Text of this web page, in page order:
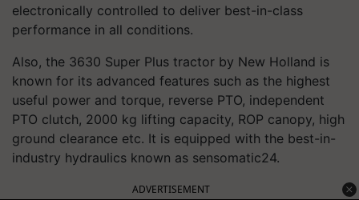
electronically controlled to deliver best-in-class
performance in all conditions.
Also, the 3630 Super Plus tractor by New Holland is
known for its advanced features such as the highest
useful power and torque, reverse PTO, independent
PTO clutch, 2000 kg lifting capacity, ROP canopy, high
ground clearance etc. It is equipped with the best-in-
industry hydraulics known as sensomatic24.
ADVERTISEMENT